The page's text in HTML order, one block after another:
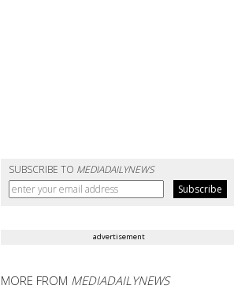
SUBSCRIBE TO MEDIADAILYNEWS
advertisement
MORE FROM MEDIADAILYNEWS